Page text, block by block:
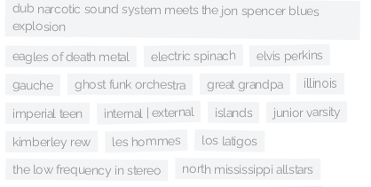
dub narcotic sound system meets the jon spencer blues
explosion
eagles of death metal electric spinach elvis perkins
gauche ghost funk orchestra great grandpa illinois
imperial teen internal | external islands junior varsity
kimberley rew les hommes los latigos
the low frequency in stereo north mississippi allstars